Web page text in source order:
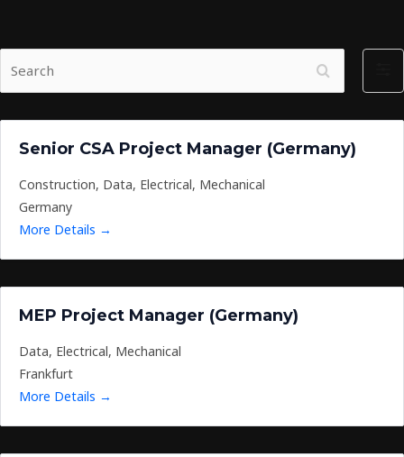
r
i
Senior CSA Project Manager (Germany)
Construction Data Electrical Mechanical
Germany
More Details
MEP Project Manager (Germany)
Data Electrical Mechanical
Frankfurt
More Details